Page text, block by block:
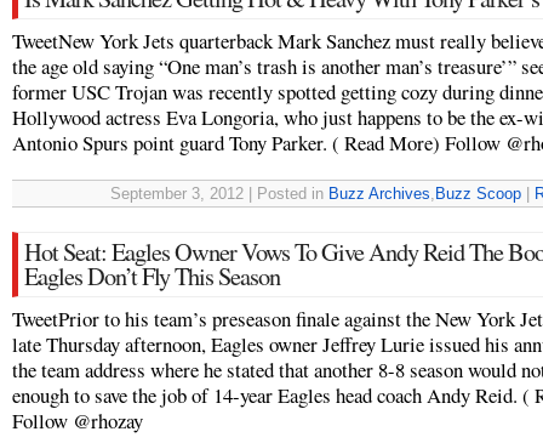
TweetNew York Jets quarterback Mark Sanchez must really
the age old saying “One man’s trash is another man’s treasure’”
former USC Trojan was recently spotted getting cozy during
Hollywood actress Eva Longoria, who just happens to be the ex-
Antonio Spurs point guard Tony Parker. ( Read More) Follow
September 3, 2012 | Posted in Buzz Archives, Buzz Scoop
Hot Seat: Eagles Owner Vows To Give Andy Reid The
Eagles Don’t Fly This Season
TweetPrior to his team’s preseason finale against the New York
late Thursday afternoon, Eagles owner Jeffrey Lurie issued his
the team address where he stated that another 8-8 season would
enough to save the job of 14-year Eagles head coach Andy Reid. (
Follow @rhozay